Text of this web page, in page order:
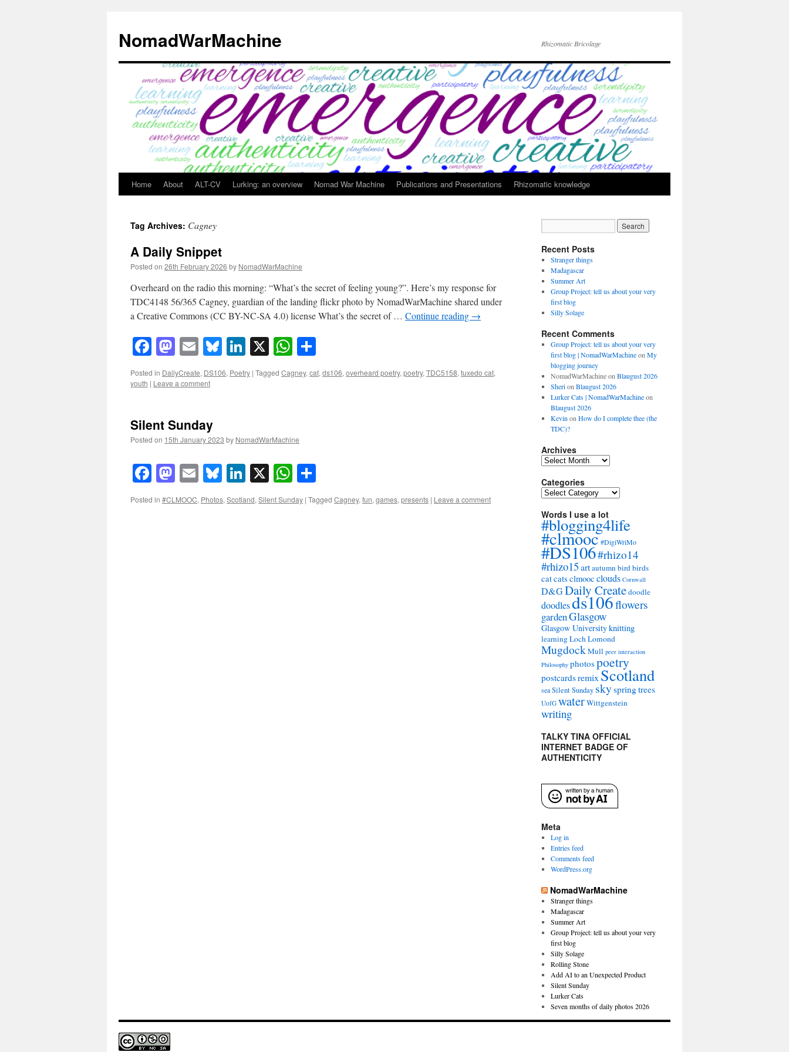
content
NomadWarMachine Rhizomatic Bricolage
Home About ALT-CV Lurking: an overview Nomad War Machine Publications and Presentations Rhizomatic knowledge
Tag Archives: Cagney
A Daily Snippet
Posted on 26th February 2026 by NomadWarMachine
Overheard on the radio this morning: “What’s the secret of feeling young?”. Here’s my response for
TDC4148 56/365 Cagney, guardian of the landing flickr photo by NomadWarMachine shared under
a Creative Commons (CC BY-NC-SA 4.0) license What’s the secret of … Continue reading →
Facebook
Mastodon
EmailBluesky
LinkedIn
X WhatsApp
Posted in DailyCreate, DS106, Poetry | Tagged Cagney,cat,ds106,overheard poetry,poetry,TDC5158,tuxedo cat,
youth | Leave a comment
Silent Sunday
Posted on 15th January 2023 by NomadWarMachine
Facebook
Mastodon
EmailBluesky
LinkedIn
X WhatsApp
Posted in #CLMOOC, Photos, Scotland, Silent Sunday | Tagged Cagney, fun, games, presents | Leave a comment
Recent Posts
Stranger things
Madagascar
Summer Art
Group Project: tell us about your very
first blog
Silly Solage
Recent Comments
Group Project: tell us about your very
first blog | NomadWarMachineon My
blogging journey
NomadWarMachineon Blaugust 2026
Sherion Blaugust 2026
Lurker Cats | NomadWarMachineon
Blaugust 2026
Kevin on How do I complete thee (the
TDC)?
Archives
Archives
Categories
Categories
Words I use a lot
#blogging4life
#clmooc#DigiWriMo
#DS106#rhizo14
#rhizo15artautumnbirdbirds
catcats clmooc clouds Cornwall
D&GDaily Createdoodle
doodlesds106flowers
gardenGlasgow
Glasgow Universityknitting
learning Loch Lomond
MugdockMull peer interaction
Philosophy photospoetry
postcardsremix Scotland
seaSilent Sunday skyspringtrees
UofG waterWittgenstein
writing
TALKY TINA OFFICIAL
INTERNET BADGE OF
AUTHENTICITY
Meta
Log in
Entries feed
Comments feed
WordPress.org
NomadWarMachine
Stranger things
Madagascar
Summer Art
Group Project: tell us about your very
first blog
Silly Solage
Rolling Stone
Add AI to an Unexpected Product
Silent Sunday
Lurker Cats
Seven months of daily photos 2026